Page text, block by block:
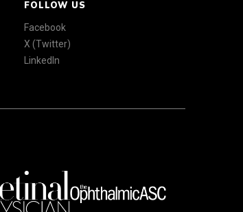
FOLLOW US
Facebook
X (Twitter)
LinkedIn